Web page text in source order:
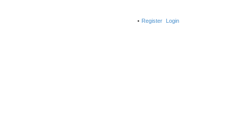
Login
Register